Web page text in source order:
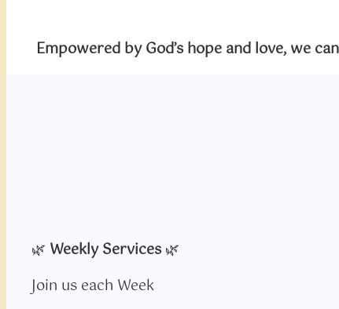
Empowered by God’s hope and love, we
🌿 Weekly Services🌿
Join us each Week